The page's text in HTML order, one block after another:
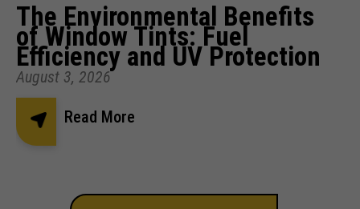
The Environmental Benefits
of Window Tints: Fuel
Efficiency and UV Protection
August 3, 2026
Read More